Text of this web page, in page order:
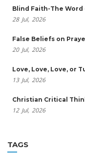
Blind Faith-The Word
28 Jul, 2026
False Beliefs on
20 Jul, 2026
Love, Love, Love, or
13 Jul, 2026
Christian Critical
12 Jul, 2026
TAGS